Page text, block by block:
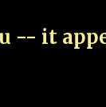
-- it